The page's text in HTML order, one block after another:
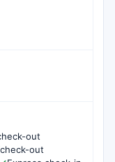
out
out